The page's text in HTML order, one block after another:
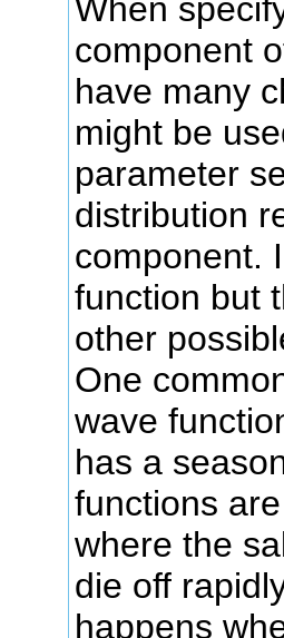
When
component
have many
might be
parameter
distribution
component.
function but
other
One
wave
has a
functions
where the
die off
happens